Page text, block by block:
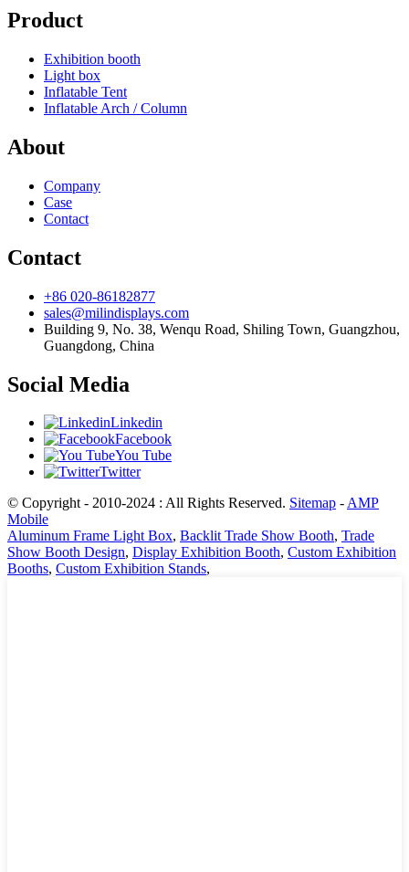
Product
Exhibition booth
Light box
Inflatable Tent
Inflatable Arch / Column
About
Company
Case
Contact
Contact
+86 020-86182877
sales@milindisplays.com
Building 9, No. 38, Wenqu Road, Shiling Town, Guangzhou,
Guangdong, China
Social Media
Linkedin
Facebook
You Tube
Twitter
© Copyright - 2010-2024 : All Rights Reserved. Sitemap -AMP
Mobile
Aluminum Frame Light Box, Backlit Trade Show Booth, Trade
Show Booth Design, Display Exhibition Booth, Custom Exhibition
Booths, Custom Exhibition Stands,